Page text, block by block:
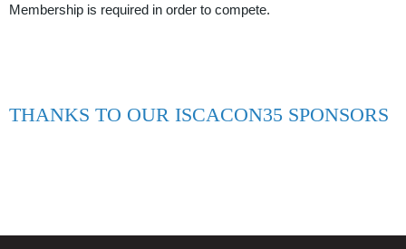
Membership is required in order to compete.
THANKS TO OUR ISCACON35 SPONSORS